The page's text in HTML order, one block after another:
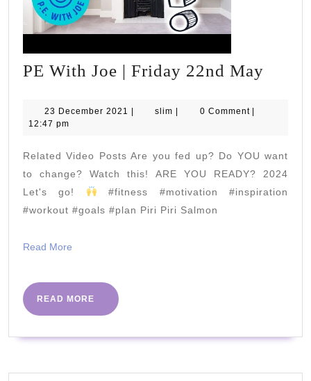
PE With Joe | Friday 22nd May
22nd
May
23 December 2021 23
slim slim 0 Comment
12:47 pm
Related Video Posts Are you fed up? Do YOU want
to change? Watch this! ARE YOU READY? 2024
Let's go!
#fitness #motivation #inspiration
#workout #goals #plan Piri Piri Salmon
Read More
READ MORE
READ
MORE